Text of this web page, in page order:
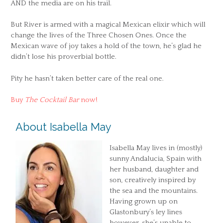
AND the media are on his trail.
But River is armed with a magical Mexican elixir which will
change the lives of the Three Chosen Ones. Once the
Mexican wave of joy takes a hold of the town, he’s glad he
didn’t lose his proverbial bottle.
Pity he hasn’t taken better care of the real one.
Buy The Cocktail Barnow!
About Isabella May
Isabella May lives in (mostly)
sunny Andalucia, Spain with
her husband, daughter and
son, creatively inspired by
the sea and the mountains.
Having grown up on
Glastonbury’s ley lines